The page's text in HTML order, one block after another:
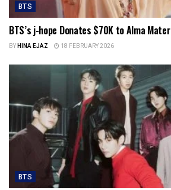
BTS
BTS’s j-hope Donates $70K to Alma
BYHINA EJAZ 18 FEBRUARY 2026
BTS